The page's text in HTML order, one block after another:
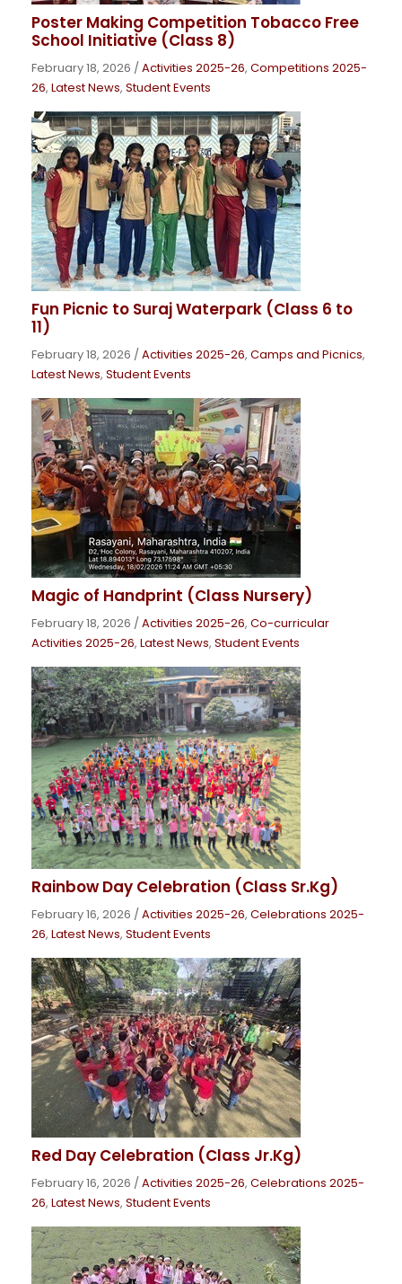
Poster Making Competition Tobacco Free
School Initiative (Class 8)
February 18, 2026 /Activities 2025-26, Competitions 2025-
26, Latest News, Student Events
Fun Picnic to Suraj Waterpark (Class 6 to
11)
February 18, 2026 /Activities 2025-26, Camps and Picnics,
Latest News, Student Events
Magic of Handprint (Class Nursery)
February 18, 2026 /Activities 2025-26, Co-curricular
Activities 2025-26, Latest News, Student Events
Rainbow Day Celebration (Class Sr.Kg)
February 16, 2026 /Activities 2025-26, Celebrations 2025-
26, Latest News, Student Events
Red Day Celebration (Class Jr.Kg)
February 16, 2026 /Activities 2025-26, Celebrations 2025-
26, Latest News, Student Events